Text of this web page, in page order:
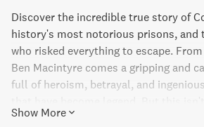
Discover the incredible true story of
history's most notorious prisons, and
who risked everything to escape.
Ben Macintyre comes a gripping and
full of heroism, betrayal, and
escape, it's also a society in miniature
Show More